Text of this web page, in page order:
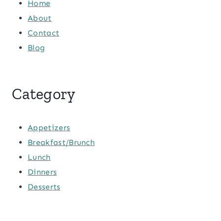
Home
About
Contact
Blog
Category
Appetizers
Breakfast/Brunch
Lunch
Dinners
Desserts